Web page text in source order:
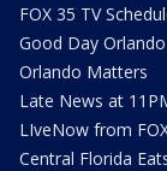
FOX 35 TV
Good Day Orlando
Orlando Matters
Late News at
LIveNow from
Central Florida